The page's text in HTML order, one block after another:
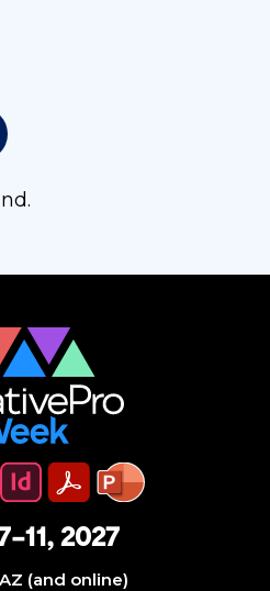
2027
(and online)